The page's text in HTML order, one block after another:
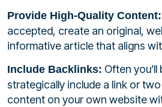
Provide High-Quality Content:
accepted, create an original,
informative article that aligns
Include Backlinks: Often you’ll
strategically include a link or
content on your own website